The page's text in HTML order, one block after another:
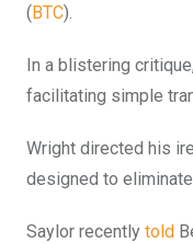
(BTC).
In a blistering
facilitating simple
Wright directed his
designed to
Saylor recently told